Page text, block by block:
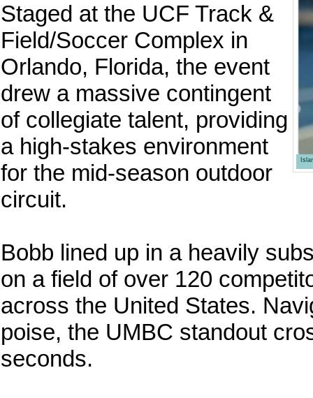
Staged at the UCF Track &
Field/Soccer Complex in
Orlando, Florida, the event
drew a massive contingent
of collegiate talent, providing
a high-stakes environment
for the mid-season outdoor
circuit.
Bobb lined up in a heavily
on a field of over 120
across the United States.
poise, the UMBC standout
seconds.